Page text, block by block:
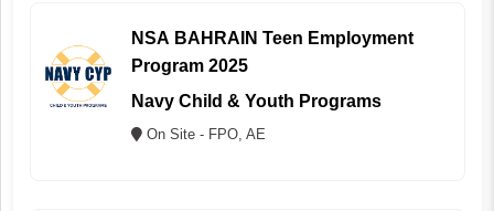
NSA BAHRAIN Teen Employment
Program 2025
Navy Child & Youth Programs
On Site - FPO, AE